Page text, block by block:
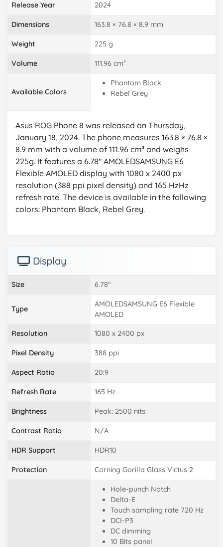
Release Year 2024
Dimensions 163.8 × 76.8 × 8.9 mm
Weight 225 g
Volume 111.96 cm³
Available Colors
Phantom Black
Rebel Grey
Asus ROG Phone 8 was released on Thursday,
January 18, 2024. The phone measures 163.8 × 76.8 ×
8.9 mm with a volume of 111.96 cm³ and weighs
225g. It features a 6.78" AMOLEDSAMSUNG E6
Flexible AMOLED display with 1080 x 2400 px
resolution (388 ppi pixel density) and 165 HzHz
refresh rate. The device is available in the following
colors: Phantom Black, Rebel Grey.
Display
Size 6.78"
Type
AMOLEDSAMSUNG E6 Flexible
AMOLED
Resolution 1080 x 2400 px
Pixel Density 388 ppi
Aspect Ratio 20:9
Refresh Rate 165 Hz
Brightness Peak: 2500 nits
Contrast Ratio N/A
HDR Support HDR10
Protection Corning Gorilla Glass Victus 2
Hole-punch Notch
Delta-E
Touch sampling rate 720 Hz
DCI-P3
DC dimming
10 Bits panel